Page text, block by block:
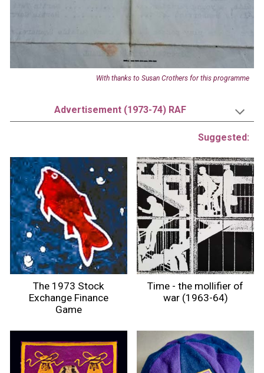
With thanks to Susan Crothersfor this programme
Advertisement (1973-74) RAF
Suggested:
The 1973 Stock
Exchange Finance
Game
Time - the mollifier of
war (1963-64)